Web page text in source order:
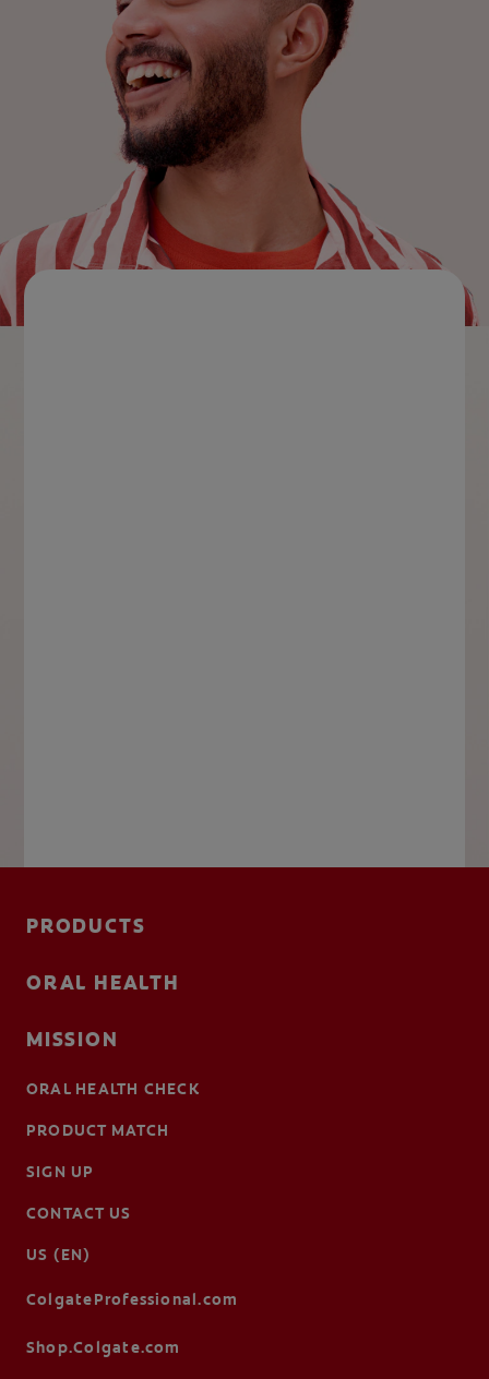
PRODUCTS
ORAL HEALTH
MISSION
ORAL HEALTH CHECK
PRODUCT MATCH
SIGN UP
CONTACT US
US (EN)
ColgateProfessional.com
Shop.Colgate.com